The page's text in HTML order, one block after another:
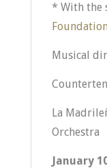
* With the
Foundation
Musical
La
Orchestra
January